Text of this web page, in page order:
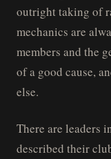
outright taking of
mechanics are
members and the
of a good cause,
else.
There are leaders
described their